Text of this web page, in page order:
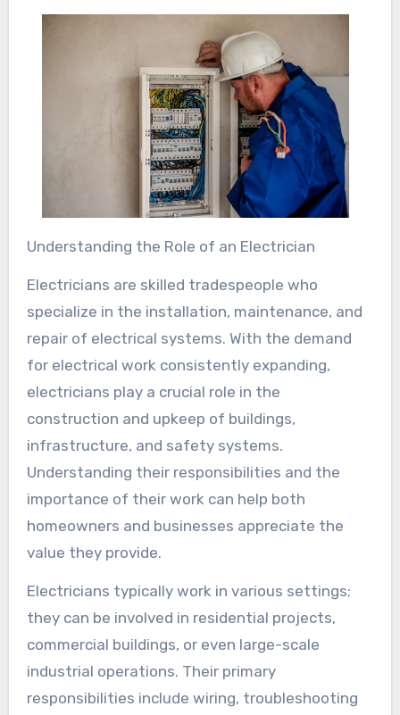
Understanding the Role of an Electrician
Electricians are skilled tradespeople who
specialize in the installation, maintenance, and
repair of electrical systems. With the demand
for electrical work consistently expanding,
electricians play a crucial role in the
construction and upkeep of buildings,
infrastructure, and safety systems.
Understanding their responsibilities and the
importance of their work can help both
homeowners and businesses appreciate the
value they provide.
Electricians typically work in various settings;
they can be involved in residential projects,
commercial buildings, or even large-scale
industrial operations. Their primary
responsibilities include wiring, troubleshooting